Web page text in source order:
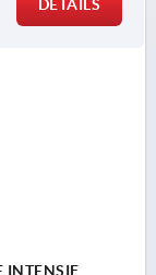
DETAILS
INTENSIF